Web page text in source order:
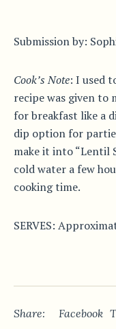
Submission by:
Cook’s Note: I used
recipe was given to
for breakfast like a
dip option for
make it into “Lentil
cold water a few
cooking time.
SERVES:
Share: Facebook